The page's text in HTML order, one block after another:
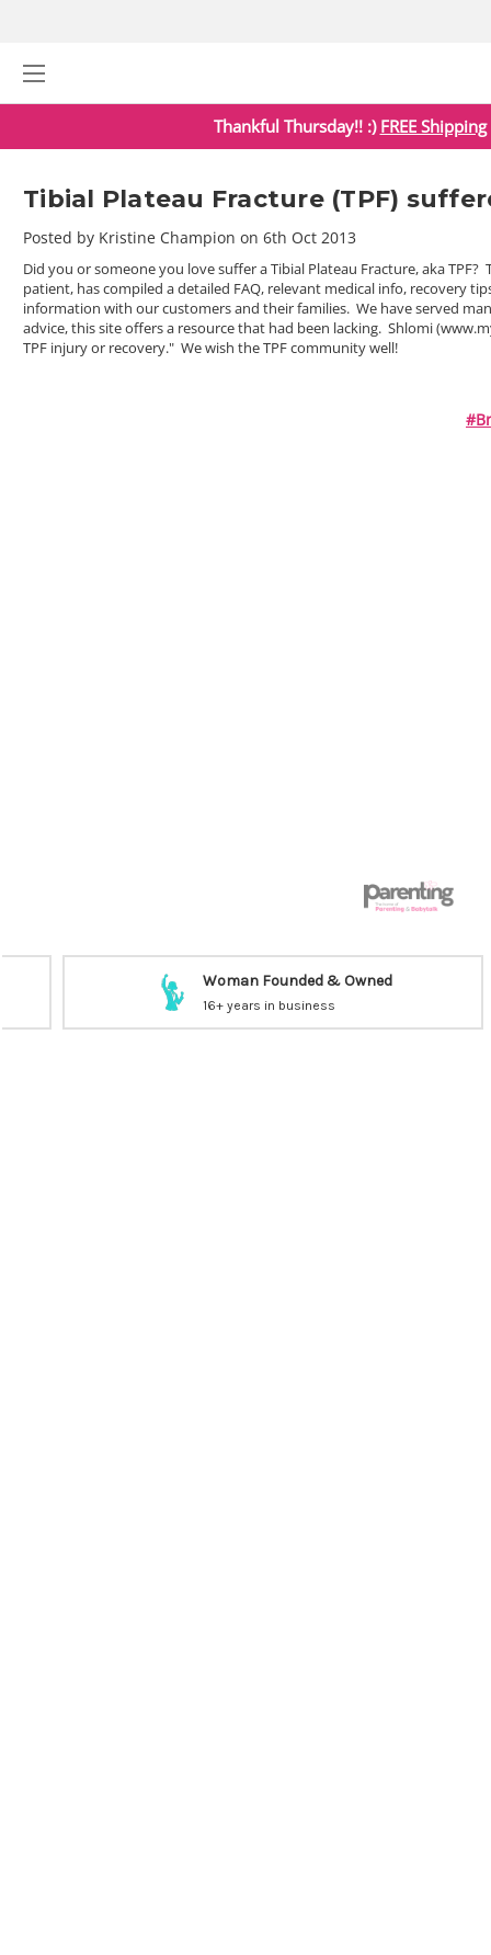
Thankful Thursday!! :) FREE Shipping
Tibial Plateau Fracture (TPF)
Posted by Kristine Champion on 6th Oct 2013
Did you or someone you love suffer a Tibial Plateau Fracture, aka
patient, has compiled a detailed FAQ, relevant medical info, recovery
information with our customers and their families. We have served
advice, this site offers a resource that had been lacking. Shlomi
TPF injury or recovery." We wish the TPF community well!
Woman Founded & Owned
16+ years in business